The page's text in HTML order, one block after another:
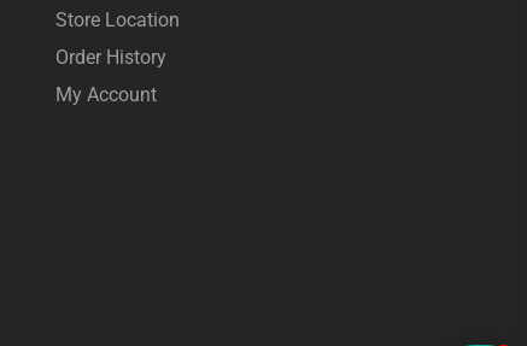
Store Location
Order History
My Account